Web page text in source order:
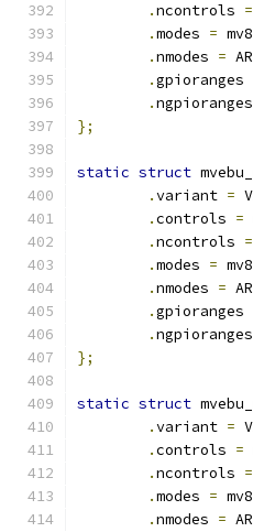
.ncontrols =
.modes =
.nmodes =
.gpioranges
.ngpioranges
};
static struct
.variant =
.controls =
.ncontrols =
.modes =
.nmodes =
.gpioranges
.ngpioranges
};
static struct
.variant =
.controls =
.ncontrols =
.modes =
.nmodes =